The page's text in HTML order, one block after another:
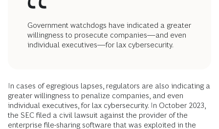
Government watchdogs have indicated a greater
willingness to prosecute companies—and even
individual executives—for lax cybersecurity.
In cases of egregious lapses, regulators are also indicating a
greater willingness to penalize companies, and even
individual executives, for lax cybersecurity. In October 2023,
the SEC filed a civil lawsuit against the provider of the
enterprise file-sharing software that was exploited in the